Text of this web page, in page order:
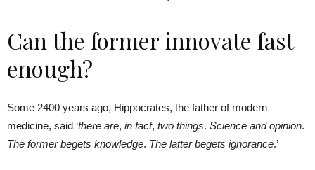
Can the former innovate fast
enough?
Some 2400 years ago, Hippocrates, the father of modern
medicine, said ‘there are, in fact, two things. Science and opinion.
The former begets knowledge. The latter begets ignorance.’